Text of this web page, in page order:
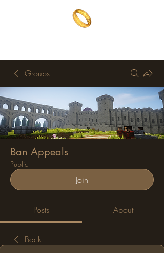
Groups
Ban Appeals
Public
Join
Posts About
Back